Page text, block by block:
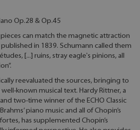
Op.28 & Op.45
can match the magnetic attraction
published in 1839. Schumann called them
[...] ruins, stray eagle's pinions, all
reevaluated the sources, bringing to
known musical text. Hardy Rittner, a
two-time winner of the ECHO Classic
piano music and all of Chopin’s
has supplemented Chopin’s